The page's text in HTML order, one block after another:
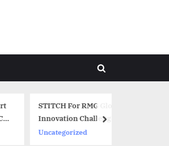
Toggle
STITCH For RMG Global
Innovation Challenge
announces winners
Uncategorized
next